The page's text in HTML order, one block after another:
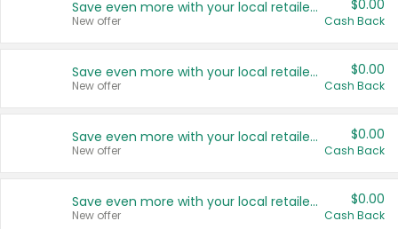
Save even more with your local retailers
New offer
$0.00
Cash Back
Save even more with your local retailers
New offer
$0.00
Cash Back
Save even more with your local retailers
New offer
$0.00
Cash Back
Save even more with your local retailers
New offer
$0.00
Cash Back